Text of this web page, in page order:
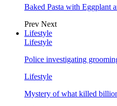
Baked Pasta with Eggplant
Prev Next
Lifestyle
Lifestyle
Police investigating
Lifestyle
Mystery of what killed